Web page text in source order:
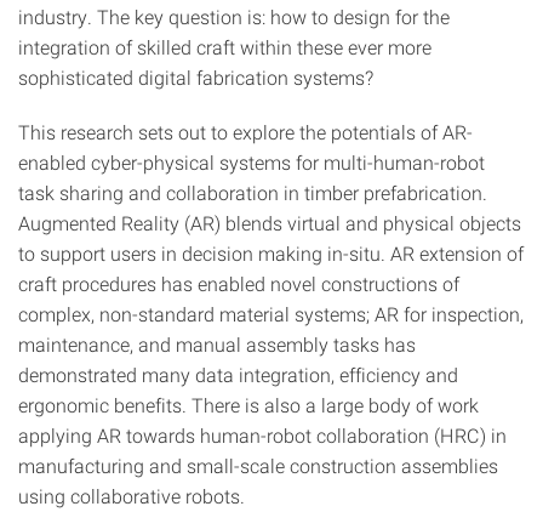
industry. The key question is: how to design for the
integration of skilled craft within these ever more
sophisticated digital fabrication systems?
This research sets out to explore the potentials of AR-
enabled cyber-physical systems for multi-human-robot
task sharing and collaboration in timber prefabrication.
Augmented Reality (AR) blends virtual and physical objects
to support users in decision making in-situ. AR extension of
craft procedures has enabled novel constructions of
complex, non-standard material systems; AR for inspection,
maintenance, and manual assembly tasks has
demonstrated many data integration, efficiency and
ergonomic benefits. There is also a large body of work
applying AR towards human-robot collaboration (HRC) in
manufacturing and small-scale construction assemblies
using collaborative robots.